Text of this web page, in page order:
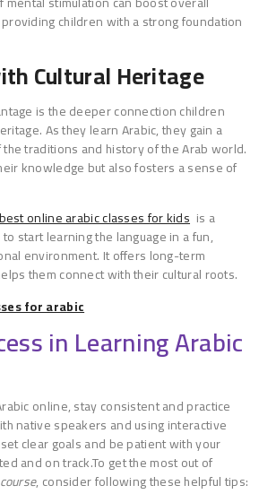
children with a strong foundation
Cultural Heritage
is the deeper connection children
As they learn Arabic, they gain a
traditions and history of the Arab world.
knowledge but also fosters a sense of
online arabic classes for kids is a
start learning the language in a fun,
environment. It offers long-term
them connect with their cultural roots.
for arabic
in Learning Arabic
online, stay consistent and practice
native speakers and using interactive
clear goals and be patient with your
and on track.To get the most out of
, consider following these helpful tips: